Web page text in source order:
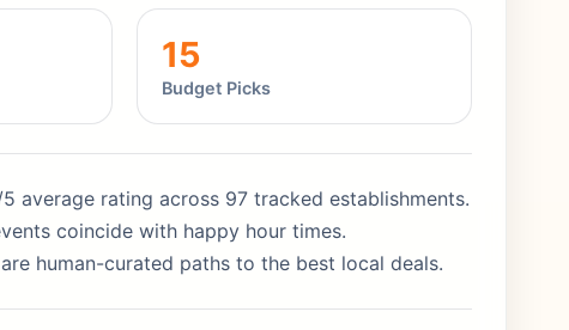
15
Budget Picks
average rating across 97 tracked establishments.
coincide with happy hour times.
human-curated paths to the best local deals.